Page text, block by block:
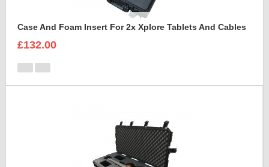
Case And Foam Insert For 2x Xplore Tablets And Cables
£132.00